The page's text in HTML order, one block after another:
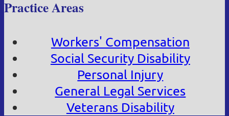
Practice Areas
Workers' Compensation
Social Security Disability
Personal Injury
General Legal Services
Veterans Disability